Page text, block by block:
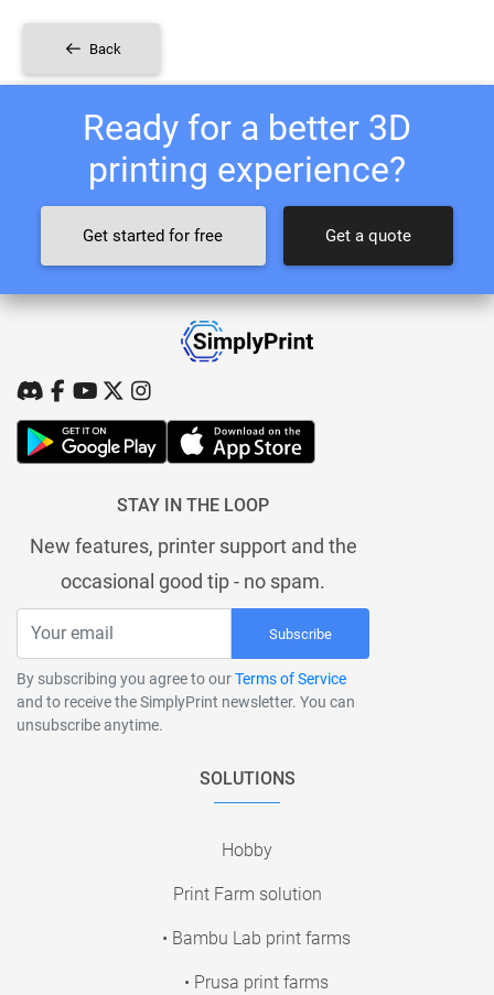
Back
Ready for a better 3D
printing experience?
Get started for free Get a quote
STAY IN THE LOOP
New features, printer support and the
occasional good tip - no spam.
Subscribe
By subscribing you agree to ourTerms of Service
and to receive the SimplyPrint newsletter. You can
unsubscribe anytime.
SOLUTIONS
Hobby
Print Farm solution
• Bambu Lab print farms
• Prusa print farms